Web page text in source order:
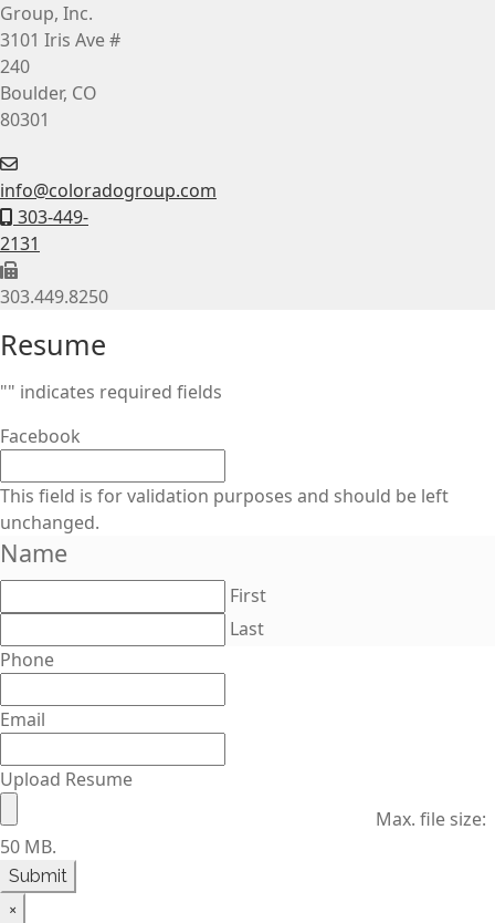
Group, Inc.
3101 Iris Ave #
240
Boulder, CO
80301
info@coloradogroup.com
303-449-
2131
303.449.8250
Resume
"" indicates required fields
Facebook
This field is for validation purposes and should be left
unchanged.
Name
First
Last
Phone
Email
Upload Resume
Max. file size:
50 MB.
×